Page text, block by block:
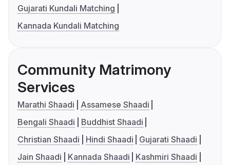
Gujarati Kundali Matching
Kannada Kundali Matching
Community Matrimony
Services
Marathi Shaadi
Assamese Shaadi
Bengali Shaadi
Buddhist Shaadi
Christian Shaadi
Hindi Shaadi
Gujarati Shaadi
Jain Shaadi
Kannada Shaadi
Kashmiri Shaadi